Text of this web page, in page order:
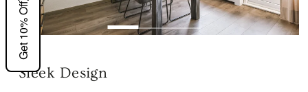
Energy-Efficient DC Motor
Get 10% Off